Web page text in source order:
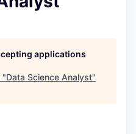
applications
"Data Science Analyst"